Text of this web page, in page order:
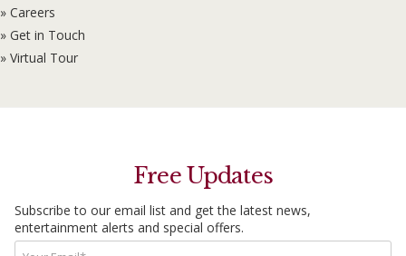
» Careers
» Get in Touch
» Virtual Tour
Free Updates
Subscribe to our email list and get the latest news,
entertainment alerts and special offers.